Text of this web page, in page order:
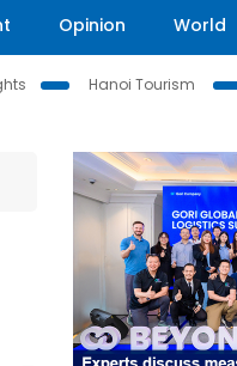
Opinion World
Hanoi Tourism